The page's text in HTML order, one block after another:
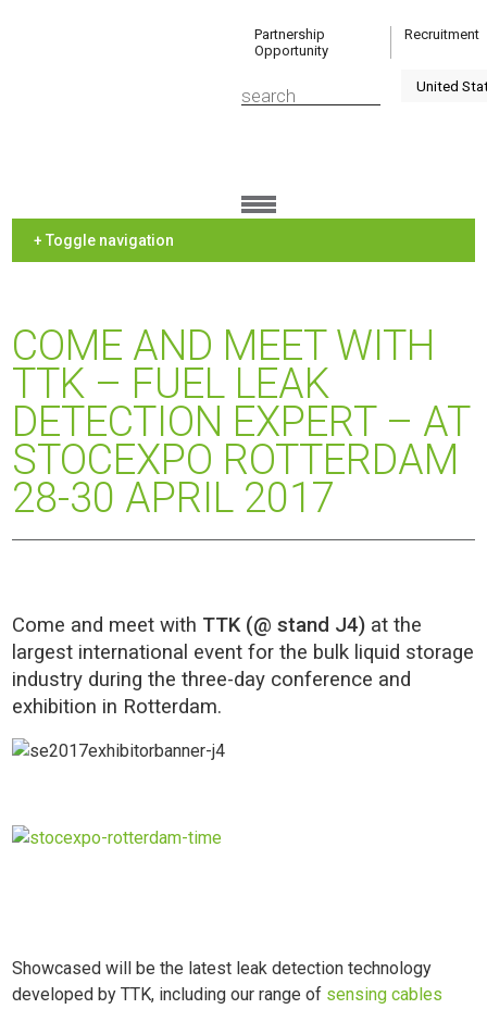
Partnership
Opportunity
Recruitment
+ Toggle navigation
COME AND MEET WITH
TTK – FUEL LEAK
DETECTION EXPERT – AT
STOCEXPO ROTTERDAM
28-30 APRIL 2017
Come and meet with TTK (@ stand J4) at the
largest international event for the bulk liquid storage
industry during the three-day conference and
exhibition in Rotterdam.
Showcased will be the latest leak detection technology
developed by TTK, including our range of sensing cables